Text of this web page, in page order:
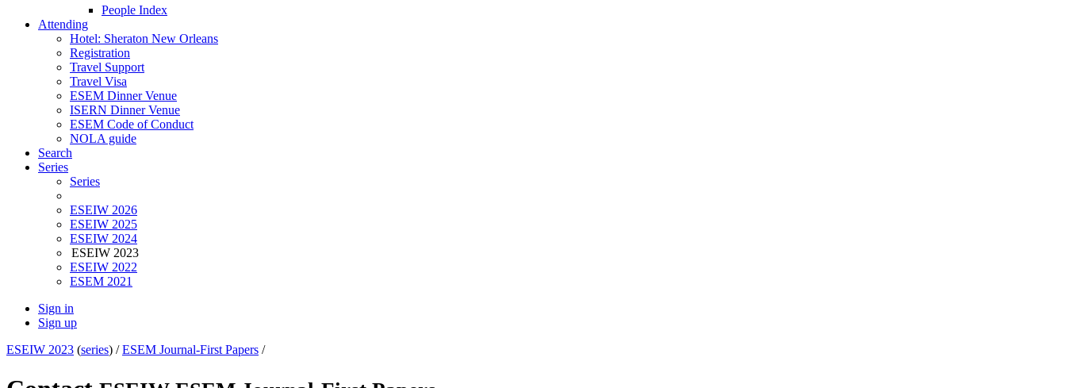
People Index
Attending
Hotel: Sheraton New Orleans
Registration
Travel Support
Travel Visa
ESEM Dinner Venue
ISERN Dinner Venue
ESEM Code of Conduct
NOLA guide
Search
Series
Series
ESEIW 2026
ESEIW 2025
ESEIW 2024
ESEIW 2023
ESEIW 2022
ESEM 2021
Sign in
Sign up
ESEIW 2023 (series) /ESEM Journal-First Papers /